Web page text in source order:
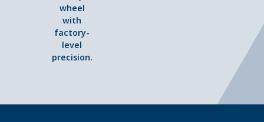
wheel
with
factory-
level
precision.